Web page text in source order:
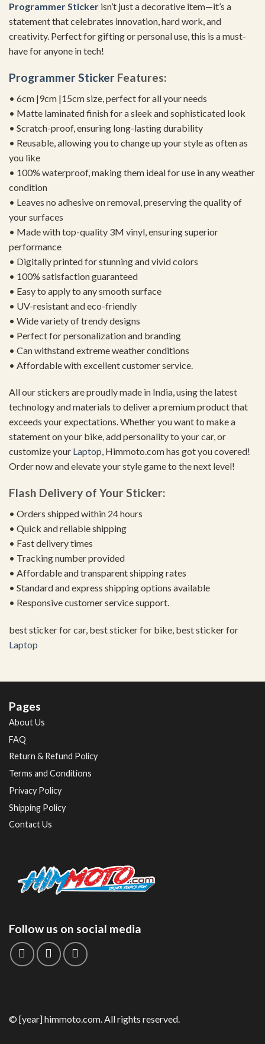
Programmer Sticker isn’t just a decorative item—it’s a
statement that celebrates innovation, hard work, and
creativity. Perfect for gifting or personal use, this is a must-
have for anyone in tech!
Programmer Sticker Features:
• 6cm |9cm |15cm size, perfect for all your needs
• Matte laminated finish for a sleek and sophisticated look
• Scratch-proof, ensuring long-lasting durability
• Reusable, allowing you to change up your style as often as
you like
• 100% waterproof, making them ideal for use in any weather
condition
• Leaves no adhesive on removal, preserving the quality of
your surfaces
• Made with top-quality 3M vinyl, ensuring superior
performance
• Digitally printed for stunning and vivid colors
• 100% satisfaction guaranteed
• Easy to apply to any smooth surface
• UV-resistant and eco-friendly
• Wide variety of trendy designs
• Perfect for personalization and branding
• Can withstand extreme weather conditions
• Affordable with excellent customer service.
All our stickers are proudly made in India, using the latest
technology and materials to deliver a premium product that
exceeds your expectations. Whether you want to make a
statement on your bike, add personality to your car, or
customize your Laptop, Himmoto.com has got you covered!
Order now and elevate your style game to the next level!
Flash Delivery of Your Sticker:
• Orders shipped within 24 hours
• Quick and reliable shipping
• Fast delivery times
• Tracking number provided
• Affordable and transparent shipping rates
• Standard and express shipping options available
• Responsive customer service support.
best sticker for car, best sticker for bike, best sticker for
Laptop
Pages
About Us
FAQ
Return & Refund Policy
Terms and Conditions
Privacy Policy
Shipping Policy
Contact Us
Follow us on social media
© [year] himmoto.com. All rights reserved.